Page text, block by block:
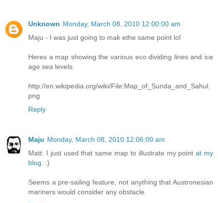
Unknown Monday, March 08, 2010 12:00:00 am
Maju - I was just going to mak ethe same point lol
Heres a map showing the various eco dividing lines and ice
age sea levels.
http://en.wikipedia.org/wiki/File:Map_of_Sunda_and_Sahul.
png
Reply
Maju Monday, March 08, 2010 12:06:00 am
Matt: I just used that same map to illustrate my pointat my
blog. :)
Seems a pre-sailing feature, not anything that Austronesian
mariners would consider any obstacle.